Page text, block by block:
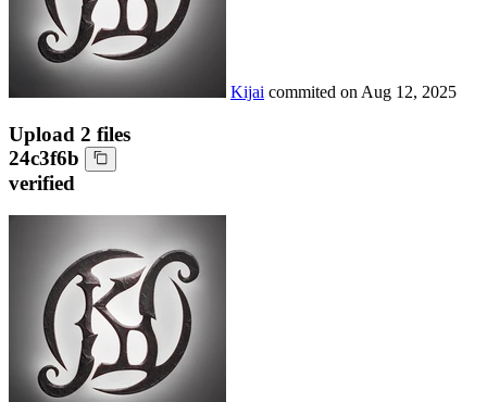
Kijai commited on Aug 12, 2025
Upload 2 files
24c3f6b
verified